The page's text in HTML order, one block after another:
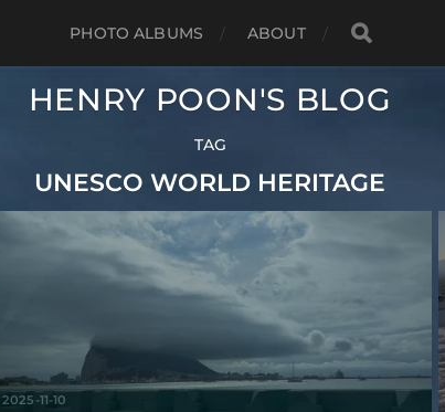
PHOTO ALBUMS ABOUT
HENRY POON'S BLOG
TAG
UNESCO WORLD HERITAGE
2025-11-10